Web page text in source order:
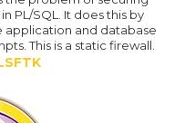
PL/SQL. It does this by
and database
This is a static firewall.